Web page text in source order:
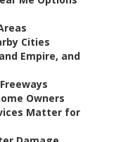
Cities
Empire, and
Owners
Matter for